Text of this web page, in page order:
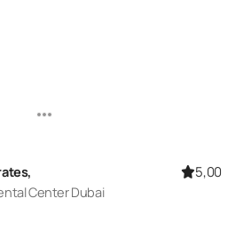
5,00
Center Dubai